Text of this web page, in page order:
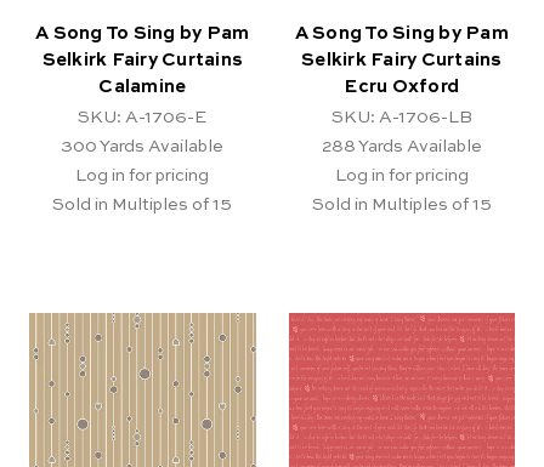
A Song To Sing by Pam
Selkirk Fairy Curtains
Calamine
SKU: A-1706-E
300 Yards Available
Log in for pricing
Sold in Multiples of 15
A Song To Sing by Pam
Selkirk Fairy Curtains
Ecru Oxford
SKU: A-1706-LB
288 Yards Available
Log in for pricing
Sold in Multiples of 15